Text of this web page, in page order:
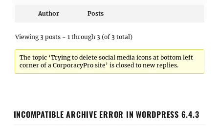
Author Posts
Viewing 3 posts - 1 through 3 (of 3 total)
The topic ‘Trying to delete social media icons at bottom left
corner of a CorporacyPro site’ is closed to new replies.
INCOMPATIBLE ARCHIVE ERROR IN WORDPRESS 6.4.3